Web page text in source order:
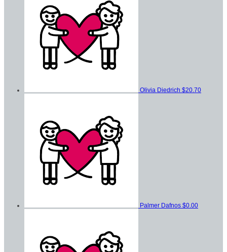
Olivia Diedrich $20.70
Palmer Dafnos $0.00